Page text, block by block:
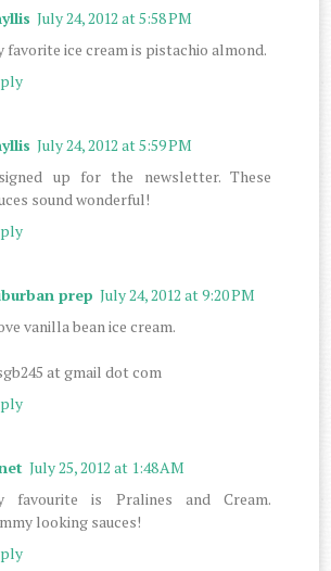
July 24, 2012 at 5:58 PM
favorite ice cream is pistachio almond.
July 24, 2012 at 5:59 PM
up for the newsletter. These
sound wonderful!
prep July 24, 2012 at 9:20 PM
vanilla bean ice cream.
at gmail dot com
July 25, 2012 at 1:48 AM
favourite is Pralines and Cream.
looking sauces!